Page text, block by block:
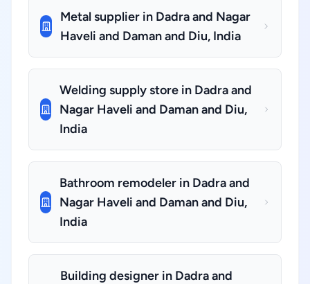
Metal supplier in Dadra and Nagar
Haveli and Daman and Diu, India
Welding supply store in Dadra and
Nagar Haveli and Daman and Diu,
India
Bathroom remodeler in Dadra and
Nagar Haveli and Daman and Diu,
India
Building designer in Dadra and